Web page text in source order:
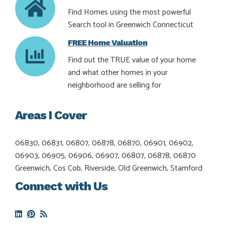
Find Homes using the most powerful
Search tool in Greenwich Connecticut
FREE Home Valuation
Find out the TRUE value of your home
and what other homes in your
neighborhood are selling for
Areas I Cover
06830, 06831, 06807, 06878, 06870, 06901, 06902,
06903, 06905, 06906, 06907, 06807, 06878, 06870
Greenwich, Cos Cob, Riverside, Old Greenwich, Stamford
Connect with Us